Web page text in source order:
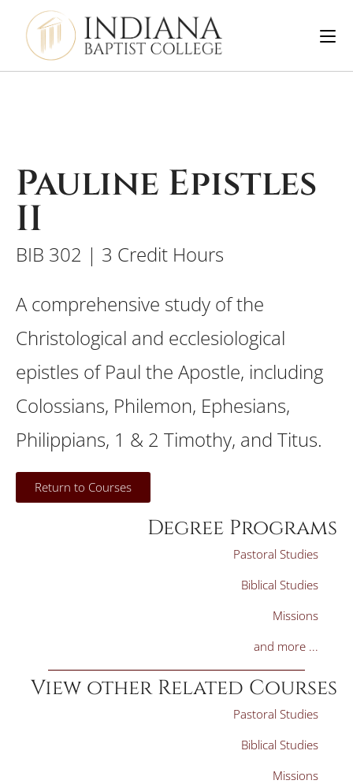
Pauline Epistles
II
BIB 302 | 3 Credit Hours
A comprehensive study of the
Christological and ecclesiological
epistles of Paul the Apostle, including
Colossians, Philemon, Ephesians,
Philippians, 1 & 2 Timothy, and Titus.
Return to Courses
Degree Programs
Pastoral Studies
Biblical Studies
Missions
and more ...
View other Related Courses
Pastoral Studies
Biblical Studies
Missions